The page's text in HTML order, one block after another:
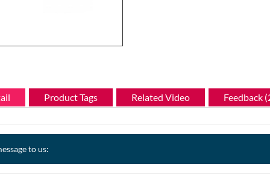
Product Tags Related Video Feedback
to us: